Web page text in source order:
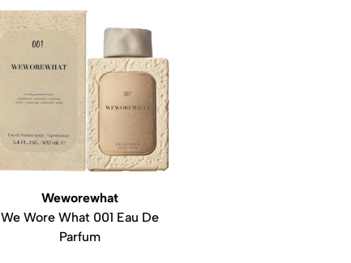
Weworewhat
We Wore What 001 Eau De
Parfum